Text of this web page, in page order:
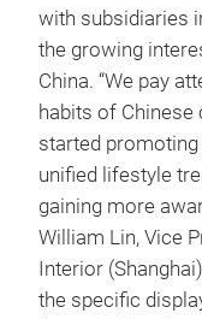
with subsidiaries
the growing
China. “We pay
habits of Chinese
started
unified lifestyle
gaining more
William Lin, Vice
Interior
the specific